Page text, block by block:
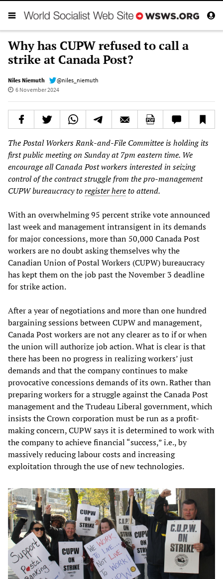
Why has CUPW refused to call a
strike at Canada Post?
Niles Niemuth
@niles_niemuth
6 November 2024
The Postal Workers Rank-and-File Committee is holding its
first public meeting on Sunday at 7pm eastern time. We
encourage all Canada Post workers interested in seizing
control of the contract struggle from the pro-management
CUPW bureaucracy toregister hereto attend.
With an overwhelming 95 percent strike vote announced
last week and management intransigent in its demands
for major concessions, more than 50,000 Canada Post
workers are no doubt asking themselves why the
Canadian Union of Postal Workers (CUPW) bureaucracy
has kept them on the job past the November 3 deadline
for strike action.
After a year of negotiations and more than one hundred
bargaining sessions between CUPW and management,
Canada Post workers are not any clearer as to if or when
the union will authorize job action. What is clear is that
there has been no progress in realizing workers’ just
demands and that the company continues to make
provocative concessions demands of its own. Rather than
preparing workers for a struggle against the Canada Post
management and the Trudeau Liberal government, which
insists the Crown corporation must be run as a profit-
making concern, CUPW says it is determined to work with
the company to achieve financial “success,” i.e., by
massively reducing labour costs and increasing
exploitation through the use of new technologies.